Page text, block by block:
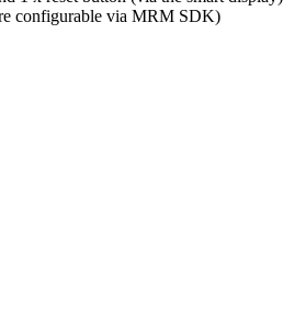
configurable via MRM SDK)